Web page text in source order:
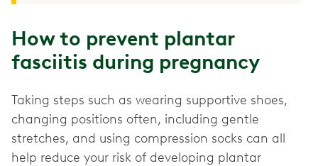
How to prevent plantar
fasciitis during pregnancy
Taking steps such as wearing supportive shoes,
changing positions often, including gentle
stretches, and using compression socks can all
help reduce your risk of developing plantar